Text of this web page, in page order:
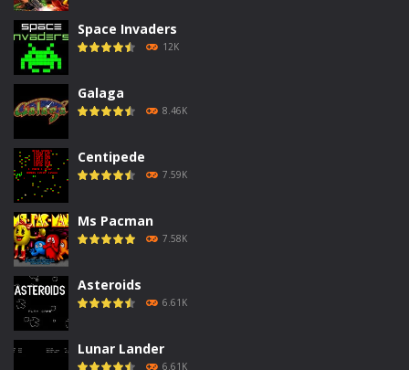
Space Invaders
12K
Galaga
8.46K
Centipede
7.59K
Ms Pacman
7.58K
Asteroids
6.61K
Lunar Lander
6.61K